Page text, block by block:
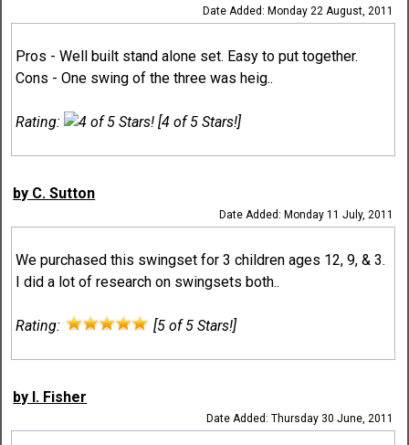
Date Added: Monday 22 August, 2011
Pros - Well built stand alone set. Easy to put together.
Cons - One swing of the three was heig..
Rating: [4 of 5 Stars!]
by C. Sutton
Date Added: Monday 11 July, 2011
We purchased this swingset for 3 children ages 12, 9, & 3.
I did a lot of research on swingsets both..
Rating: [5 of 5 Stars!]
by I. Fisher
Date Added: Thursday 30 June, 2011